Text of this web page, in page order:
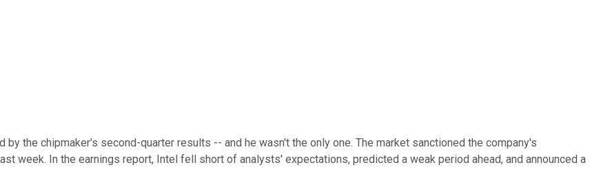
by the chipmaker's second-quarter results -- and he wasn't the only one. The market sanctioned the company's
week. In the earnings report, Intel fell short of analysts' expectations, predicted a weak period ahead, and announced a